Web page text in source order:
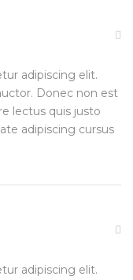
adipiscing elit.
Donec non est
lectus quis justo
adipiscing cursus
adipiscing elit.